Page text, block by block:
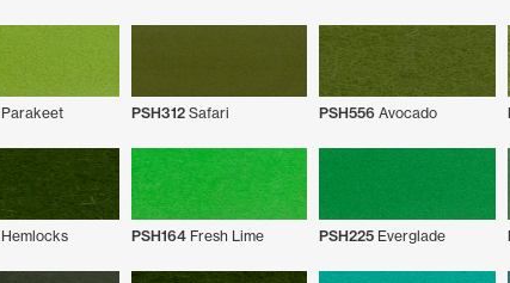
Parakeet PSH312Safari PSH556 Avocado
Hemlocks PSH164Fresh Lime PSH225 Everglade